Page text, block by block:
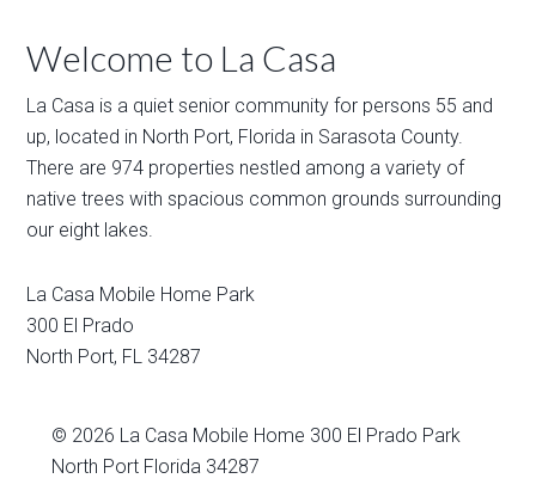
Welcome to La Casa
La Casa is a quiet senior community for persons 55 and
up, located in North Port, Florida in Sarasota County.
There are 974 properties nestled among a variety of
native trees with spacious common grounds surrounding
our eight lakes.
La Casa Mobile Home Park
300 El Prado
North Port, FL 34287
© 2026 La Casa Mobile Home 300 El Prado Park
North Port Florida 34287